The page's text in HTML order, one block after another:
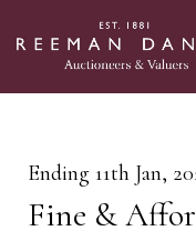
Ending 11th Jan,
Fine &